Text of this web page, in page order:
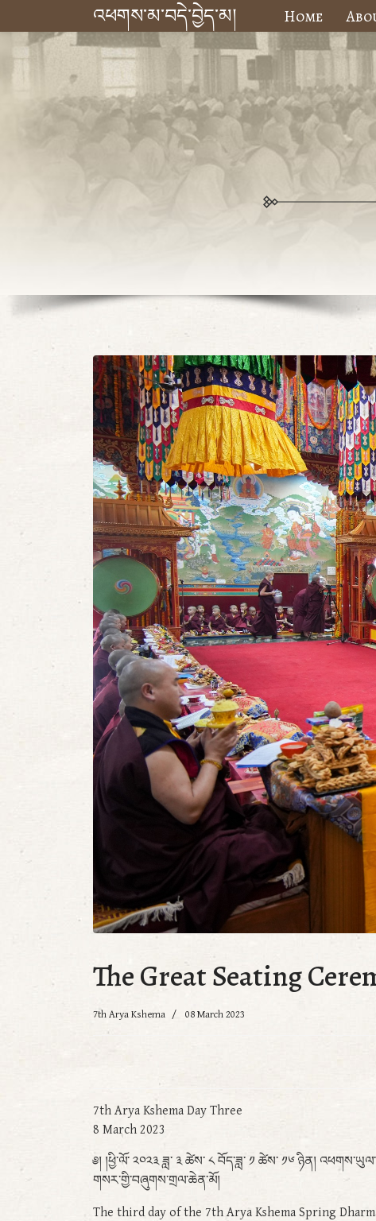
འཕགས་མ་བདེ་བྱེད་མ། Home
The Great Seating
7th Arya Kshema 08 March 2023
7th Arya Kshema Day Three
8 March 2023
༅། །ཕྱི་ལོ་ ༢༠༢༣ ཟླ་ ༣ ཚེས་ ༨ བོད་ཟླ་ ༡ ཚེས་ ༡༦ ཉིན།
གསར་གྱི་བཞུགས་གྲལ་ཆེན་མོ།
The third day of the 7th Arya Kshema Spring